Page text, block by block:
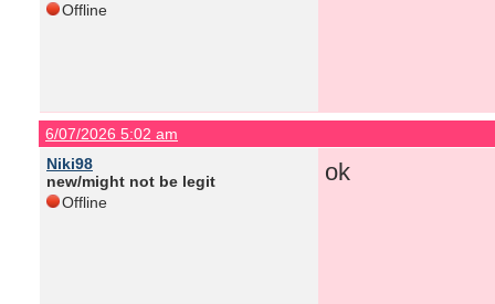
Offline
6/07/2026 5:02 am
Niki98
new/might not be legit
Offline
ok